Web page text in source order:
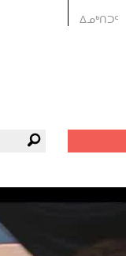
ᐃᓄᒃᑎᑐᑦ